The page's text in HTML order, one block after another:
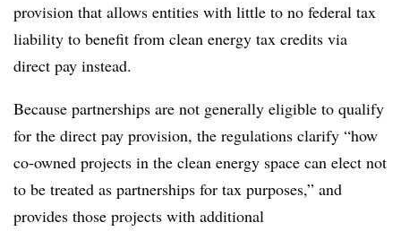
provision that allows entities with little to no federal tax
liability to benefit from clean energy tax credits via
direct pay instead.
Because partnerships are not generally eligible to qualify
for the direct pay provision, the regulations clarify “how
co-owned projects in the clean energy space can elect not
to be treated as partnerships for tax purposes,” and
provides those projects with additional